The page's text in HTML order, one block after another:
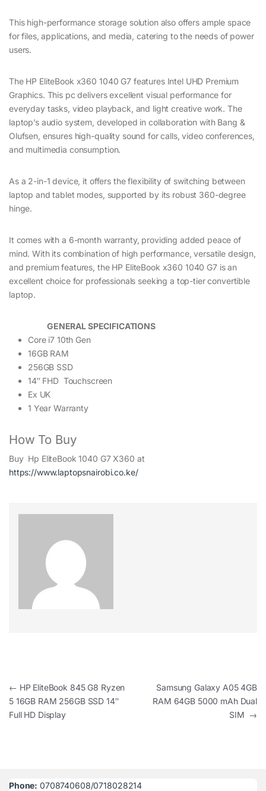
This high-performance storage solution also offers ample space
for files, applications, and media, catering to the needs of power
users.
The HP EliteBook x360 1040 G7 features Intel UHD Premium
Graphics. This pc delivers excellent visual performance for
everyday tasks, video playback, and light creative work. The
laptop’s audio system, developed in collaboration with Bang &
Olufsen, ensures high-quality sound for calls, video conferences,
and multimedia consumption.
As a 2-in-1 device, it offers the flexibility of switching between
laptop and tablet modes, supported by its robust 360-degree
hinge.
It comes with a 6-month warranty, providing added peace of
mind. With its combination of high performance, versatile design,
and premium features, the HP EliteBook x360 1040 G7 is an
excellent choice for professionals seeking a top-tier convertible
laptop.
GENERAL SPECIFICATIONS
Core i7 10th Gen
16GB RAM
256GB SSD
14″ FHD Touchscreen
Ex UK
1 Year Warranty
How To Buy
Buy Hp EliteBook 1040 G7 X360 at
https://www.laptopsnairobi.co.ke/
Post navigation
← HP EliteBook 845 G8 Ryzen
5 16GB RAM 256GB SSD 14″
Full HD Display
Samsung Galaxy A05 4GB
RAM 64GB 5000 mAh Dual
SIM →
Phone: 0708740608/0718028214